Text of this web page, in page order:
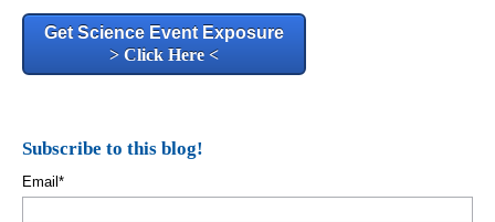
Get Science Event Exposure
> Click Here <
Subscribe to this blog!
Email *